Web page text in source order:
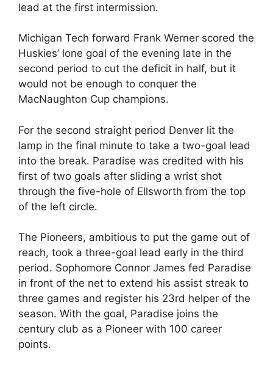
lead at the first intermission.
Michigan Tech forward Frank Werner scored the
Huskies’ lone goal of the evening late in the
second period to cut the deficit in half, but it
would not be enough to conquer the
MacNaughton Cup champions.
For the second straight period Denver lit the
lamp in the final minute to take a two-goal lead
into the break. Paradise was credited with his
first of two goals after sliding a wrist shot
through the five-hole of Ellsworth from the top
of the left circle.
The Pioneers, ambitious to put the game out of
reach, took a three-goal lead early in the third
period. Sophomore Connor James fed Paradise
in front of the net to extend his assist streak to
three games and register his 23rd helper of the
season. With the goal, Paradise joins the
century club as a Pioneer with 100 career
points.